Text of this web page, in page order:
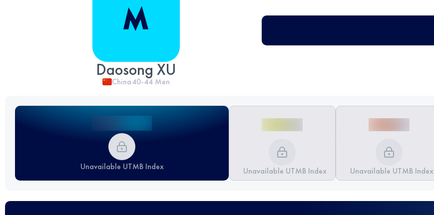
Daosong XU
China40-44 Men
Unavailable UTMB Index Unavailable UTMB Index Unavailable UTMB Index